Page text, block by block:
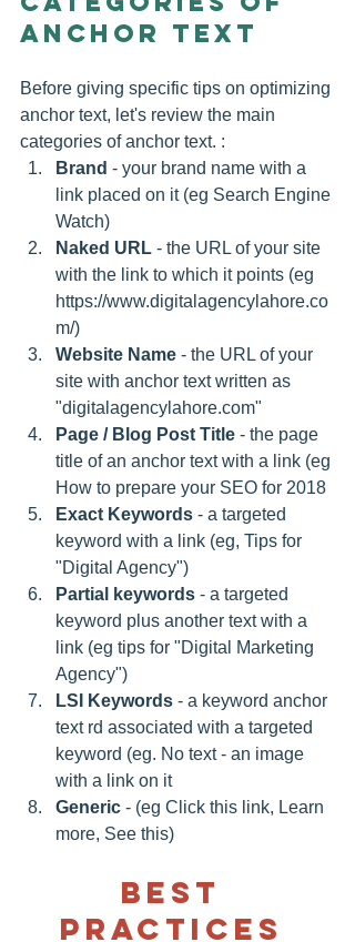
anchor text
Before giving specific tips on optimizing
anchor text, let's review the main
categories of anchor text. :
Brand - your brand name with a
link placed on it (eg Search Engine
Watch)
Naked URL - the URL of your site
with the link to which it points (eg
https://www.digitalagencylahore.co
m/)
Website Name - the URL of your
site with anchor text written as
"digitalagencylahore.com"
Page / Blog Post Title - the page
title of an anchor text with a link (eg
How to prepare your SEO for 2018
Exact Keywords - a targeted
keyword with a link (eg, Tips for
"Digital Agency")
Partial keywords - a targeted
keyword plus another text with a
link (eg tips for "Digital Marketing
Agency")
LSI Keywords - a keyword anchor
text rd associated with a targeted
keyword (eg. No text - an image
with a link on it
Generic - (eg Click this link, Learn
more, See this)
Best
practices